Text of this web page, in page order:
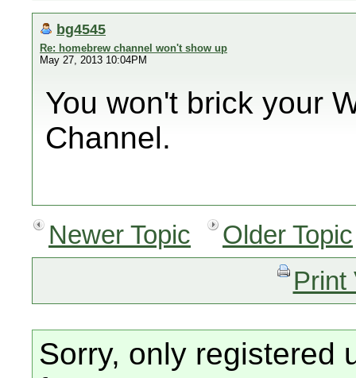
bg4545
Re: homebrew channel won't show up
May 27, 2013 10:04PM
You won't brick your
Channel.
Newer Topic
Older Topic
Print
Sorry, only registered